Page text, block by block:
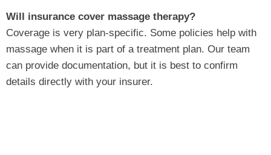
Will insurance cover massage therapy?
Coverage is very plan‑specific. Some policies help with
massage when it is part of a treatment plan. Our team
can provide documentation, but it is best to confirm
details directly with your insurer.